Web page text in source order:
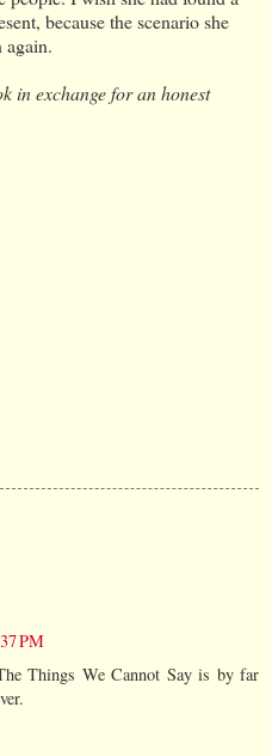
because the scenario she
again.
in exchange for an honest
PM
Things We Cannot Say is by far